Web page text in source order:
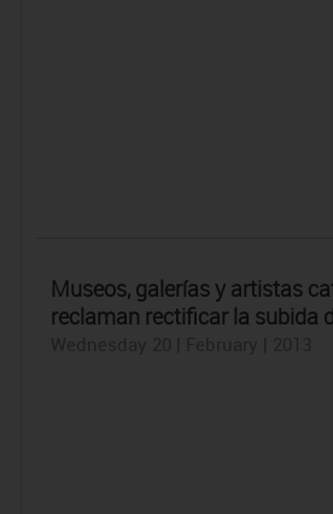
Museos, galerías y artistas
reclaman rectificar la subida